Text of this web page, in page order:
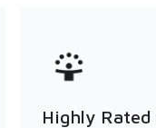
Highly